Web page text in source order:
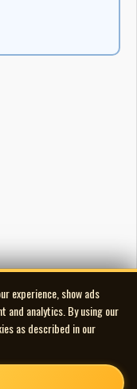
experience, show ads
and analytics. By using our
as described in our